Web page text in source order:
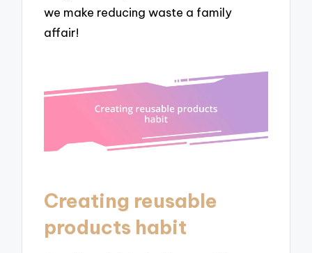
we make reducing waste a family
affair!
Creating reusable
products habit